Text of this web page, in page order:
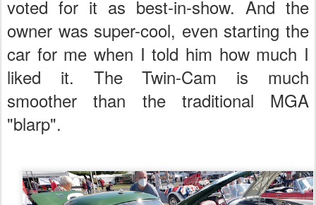
voted for it as best-in-show. And the
owner was super-cool, even starting the
car for me when I told him how much I
liked it. The Twin-Cam is much
smoother than the traditional MGA
"blarp".